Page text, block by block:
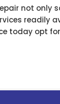
not only
readily
today opt for